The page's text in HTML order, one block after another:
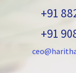
+91
+91